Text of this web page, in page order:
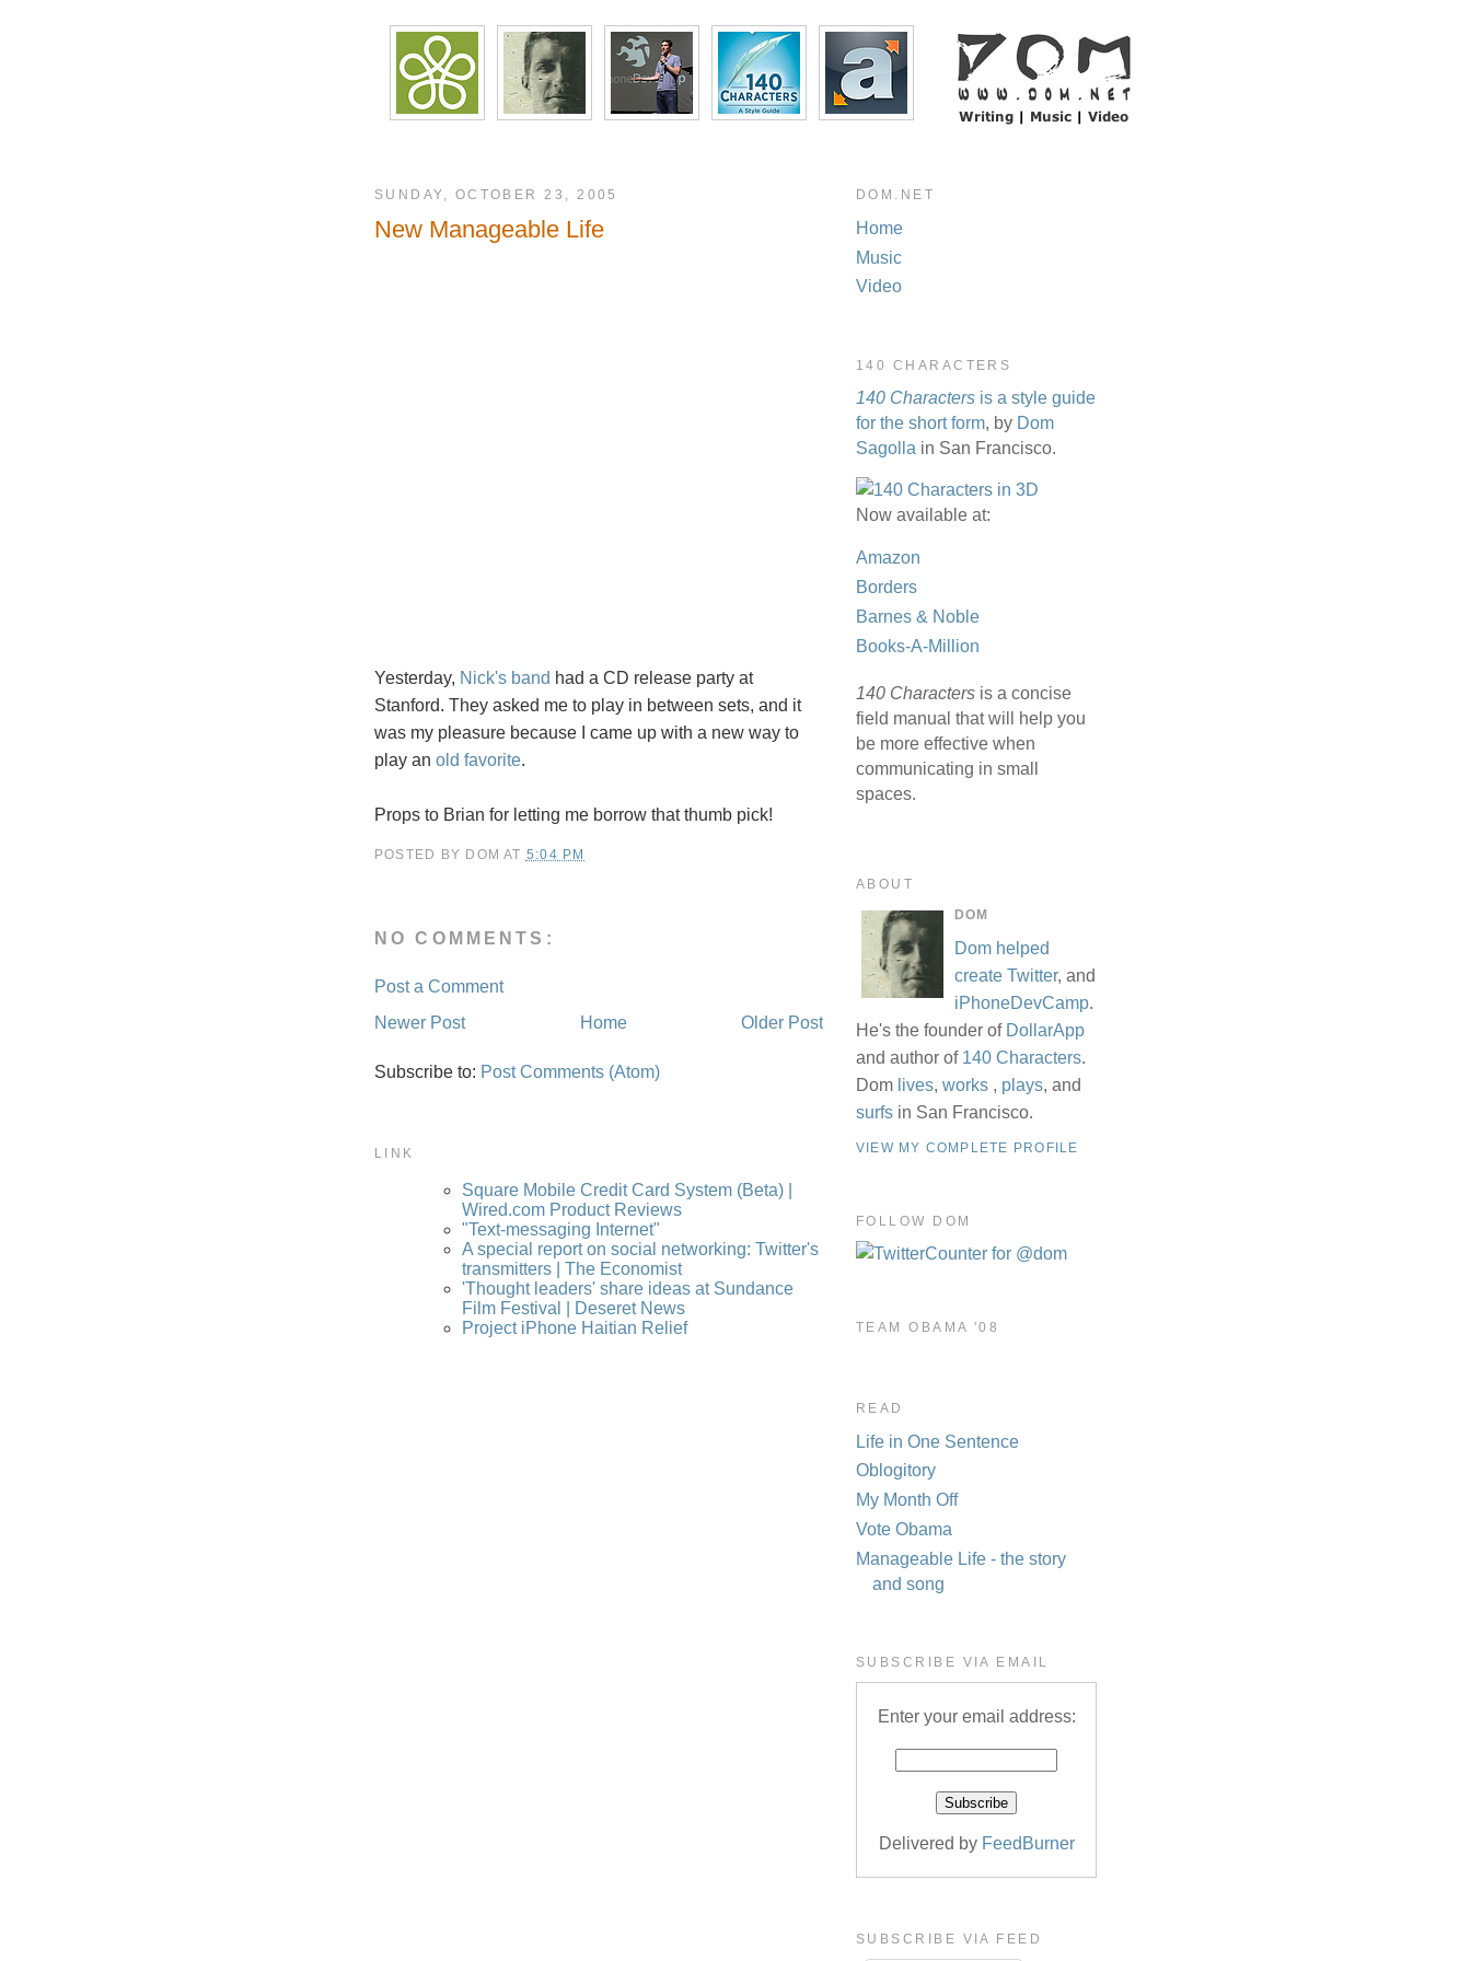
SUNDAY, OCTOBER 23, 2005
New Manageable Life
Yesterday, Nick's band had a CD release party at
Stanford. They asked me to play in between sets, and it
was my pleasure because I came up with a new way to
play an old favorite.
Props to Brian for letting me borrow that thumb pick!
POSTED BY DOM AT 5:04 PM
NO COMMENTS:
Post a Comment
Newer Post
Older Post
Home
Subscribe to: Post Comments (Atom)
LINK
Square Mobile Credit Card System (Beta) |
Wired.com Product Reviews
"Text-messaging Internet"
A special report on social networking: Twitter's
transmitters | The Economist
'Thought leaders' share ideas at Sundance
Film Festival | Deseret News
Project iPhone Haitian Relief
DOM.NET
Home
Music
Video
140 CHARACTERS
140 Characters is a style guide
for the short form, by Dom
Sagolla in San Francisco.
Now available at:
Amazon
Borders
Barnes & Noble
Books-A-Million
140 Characters is a concise
field manual that will help you
be more effective when
communicating in small
spaces.
ABOUT
DOM
Dom helped
create Twitter, and
iPhoneDevCamp.
He's the founder of DollarApp
and author of 140 Characters.
Dom lives, works , plays, and
surfs in San Francisco.
VIEW MY COMPLETE PROFILE
FOLLOW DOM
TEAM OBAMA '08
READ
Life in One Sentence
Oblogitory
My Month Off
Vote Obama
Manageable Life - the story
and song
SUBSCRIBE VIA EMAIL
Enter your email address:
Delivered by FeedBurner
SUBSCRIBE VIA FEED